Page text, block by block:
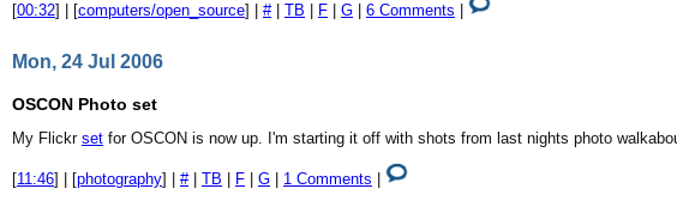
[00:32] | [computers/open_source] | #| TB F G 6 Comments
Mon, 24 Jul 2006
OSCON Photo set
My Flickr set for OSCON is now up. I'm starting it off with shots from last nights photo
[11:46] | [photography] | #| TB F G 1 Comments